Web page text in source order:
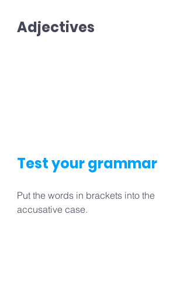
Adjectives
Test your grammar
Put the words in brackets into the
accusative case.